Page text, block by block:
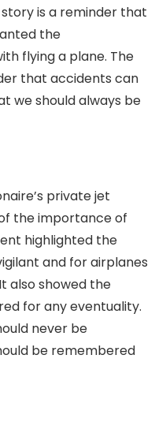
is a reminder that
the
flying a plane. The
that accidents can
we should always be
private jet
the importance of
highlighted the
and for airplanes
also showed the
for any eventuality.
never be
be remembered